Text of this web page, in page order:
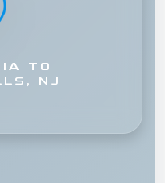
TO
NJ